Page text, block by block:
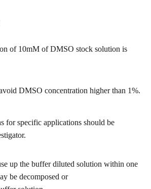
of 10mM of DMSO stock solution is
DMSO concentration higher than 1%.
for specific applications should be
up the buffer diluted solution within one
be decomposed or